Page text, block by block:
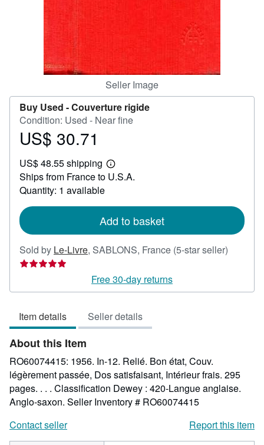
Seller Image
Buy Used -Couverture rigide
Condition: Used - Near fine
Price
30.71
US$ 30.71
US$ 48.55 shipping
Learn
more
Ships from France to U.S.A.
Quantity: 1 available
Add to basket
Sold by Le-Livre, SABLONS, France (5-star seller)
out
Free 30-day returns
Item details Seller details
About this Item
RO60074415: 1956. In-12. Relié. Bon état, Couv.
légèrement passée, Dos satisfaisant, Intérieur frais. 295
pages. . . . Classification Dewey : 420-Langue anglaise.
Anglo-saxon. Seller Inventory # RO60074415
Contact seller
Report this item